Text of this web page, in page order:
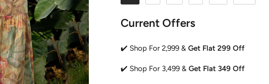
Current Offers
✔️ Shop For 2,999 &Get Flat 299 Off
✔️ Shop For 3,499 &Get Flat 349 Off